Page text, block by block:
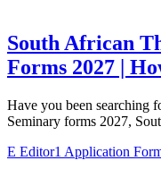
South African
Forms 2027 |
Have you been searching
Seminary forms 2027,
E Editor1 Application